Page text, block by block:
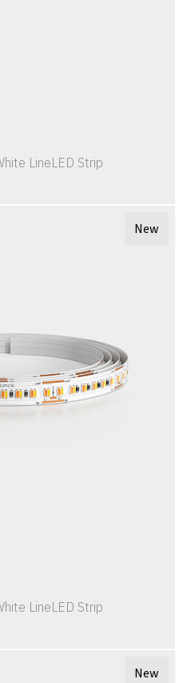
LineLED Strip
New
LineLED Strip
New